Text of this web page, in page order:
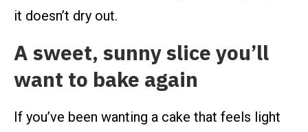
it doesn’t dry out.
A sweet, sunny slice you’ll
want to bake again
If you’ve been wanting a cake that feels light